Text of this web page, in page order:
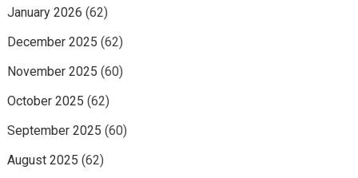
January 2026 (62)
December 2025 (62)
November 2025 (60)
October 2025 (62)
September 2025 (60)
August 2025 (62)